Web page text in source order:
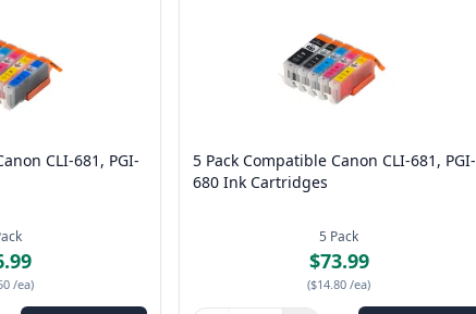
CLI-681, PGI-
/ea)
5 Pack Compatible Canon CLI-681, PGI-
680 Ink Cartridges
5 Pack
$73.99
($14.80 /ea)